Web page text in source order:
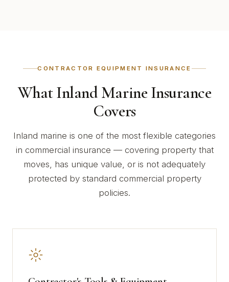
CONTRACTOR EQUIPMENT INSURANCE
What Inland Marine Insurance
Covers
Inland marine is one of the most flexible categories
in commercial insurance — covering property that
moves, has unique value, or is not adequately
protected by standard commercial property
policies.